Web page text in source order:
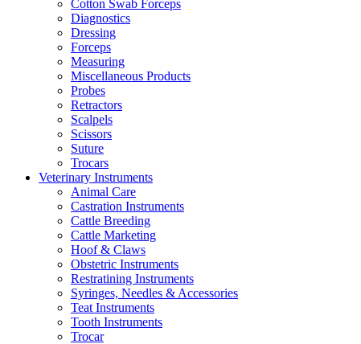
Cotton Swab Forceps
Diagnostics
Dressing
Forceps
Measuring
Miscellaneous Products
Probes
Retractors
Scalpels
Scissors
Suture
Trocars
Veterinary Instruments
Animal Care
Castration Instruments
Cattle Breeding
Cattle Marketing
Hoof & Claws
Obstetric Instruments
Restratining Instruments
Syringes, Needles & Accessories
Teat Instruments
Tooth Instruments
Trocar